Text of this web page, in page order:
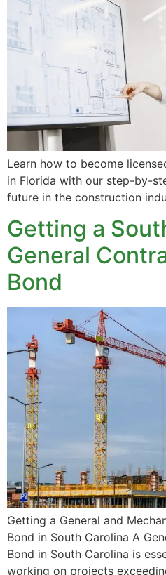
Learn how to become
in Florida with our step-by-
future in the construction
Getting a
General
Bond
Getting a General and
Bond in South Carolina A
Bond in South Carolina is
working on projects